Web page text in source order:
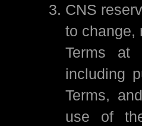
CNS
to change,
Terms at
including
Terms,
use of